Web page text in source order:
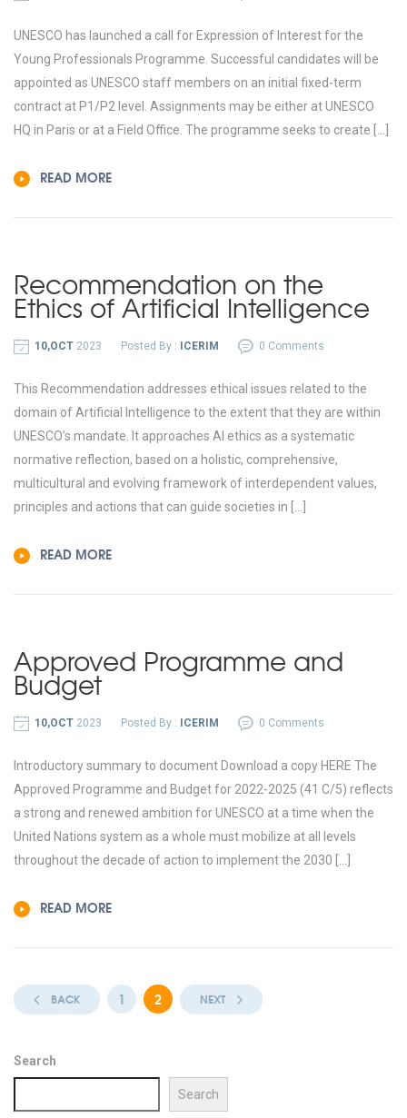
UNESCO has launched a call for Expression of Interest for the
Young Professionals Programme. Successful candidates will be
appointed as UNESCO staff members on an initial fixed-term
contract at P1/P2 level. Assignments may be either at UNESCO
HQ in Paris or at a Field Office. The programme seeks to create […]
READ MORE
Recommendation on the
Ethics of Artificial Intelligence
10,OCT 2023 Posted By : ICERIM 0 Comments
This Recommendation addresses ethical issues related to the
domain of Artificial Intelligence to the extent that they are within
UNESCO’s mandate. It approaches AI ethics as a systematic
normative reflection, based on a holistic, comprehensive,
multicultural and evolving framework of interdependent values,
principles and actions that can guide societies in […]
READ MORE
Approved Programme and
Budget
10,OCT 2023 Posted By : ICERIM 0 Comments
Introductory summary to document Download a copy HERE The
Approved Programme and Budget for 2022-2025 (41 C/5) reflects
a strong and renewed ambition for UNESCO at a time when the
United Nations system as a whole must mobilize at all levels
throughout the decade of action to implement the 2030 […]
READ MORE
BACK 1 2 NEXT
Search
Search